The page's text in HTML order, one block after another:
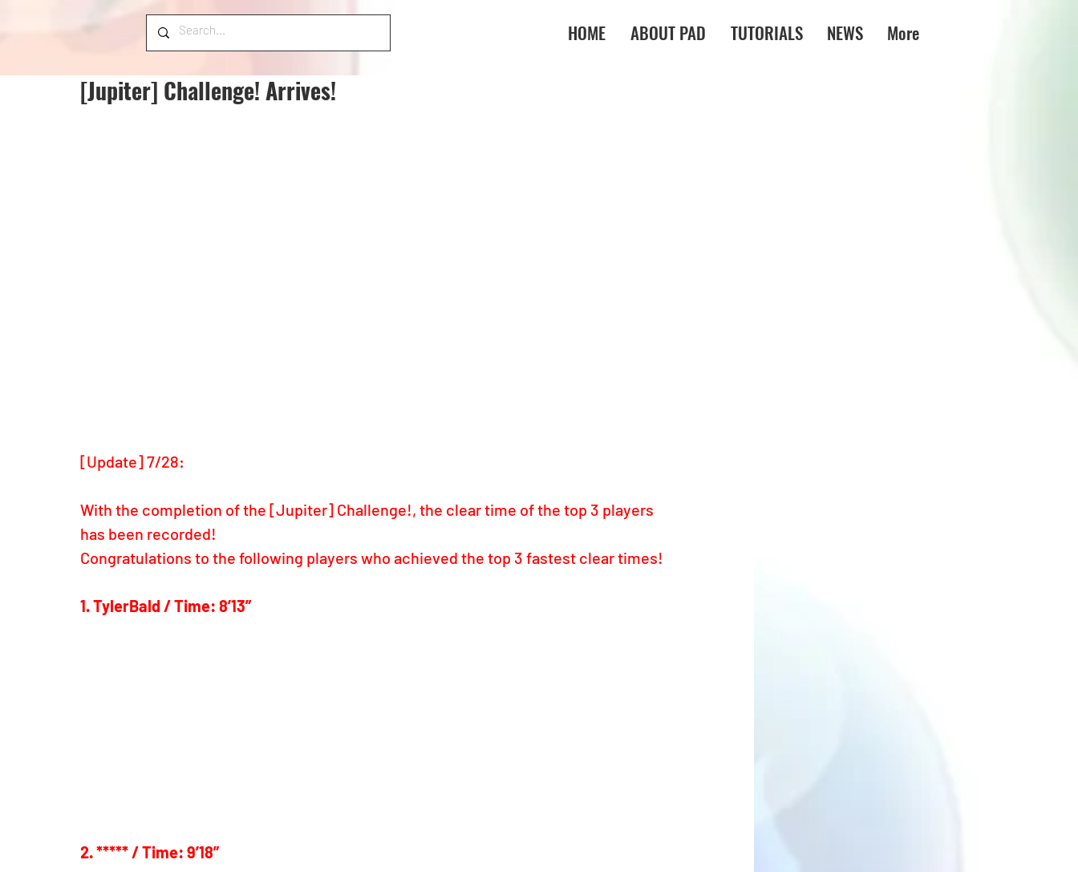
HOME ABOUT PAD TUTORIALS NEWS More
[Jupiter] Challenge! Arrives!
[Update] 7/28:
With the completion of the [Jupiter] Challenge!, the clear time of the top 3 players
has been recorded!
Congratulations to the following players who achieved the top 3 fastest clear times!
1. TylerBald / Time: 8’13”
2. ***** / Time: 9’18”